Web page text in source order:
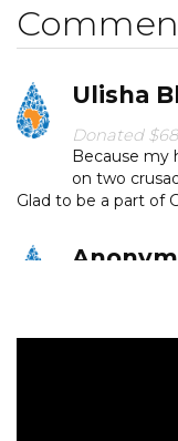
us spread the
Ulisha
Donated
Because my
on two
Glad to be a part of
ensure that